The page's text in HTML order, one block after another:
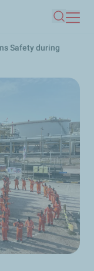
Search
Safety during